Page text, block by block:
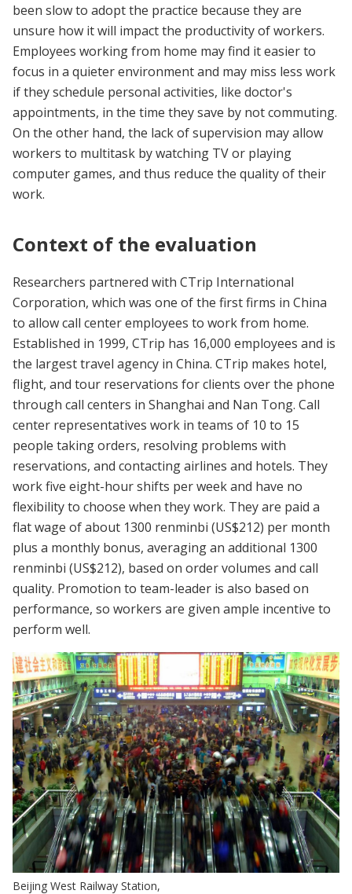
been slow to adopt the practice because they are
unsure how it will impact the productivity of workers.
Employees working from home may find it easier to
focus in a quieter environment and may miss less work
if they schedule personal activities, like doctor's
appointments, in the time they save by not commuting.
On the other hand, the lack of supervision may allow
workers to multitask by watching TV or playing
computer games, and thus reduce the quality of their
work.
Context of the evaluation
Researchers partnered with CTrip International
Corporation, which was one of the first firms in China
to allow call center employees to work from home.
Established in 1999, CTrip has 16,000 employees and is
the largest travel agency in China. CTrip makes hotel,
flight, and tour reservations for clients over the phone
through call centers in Shanghai and Nan Tong. Call
center representatives work in teams of 10 to 15
people taking orders, resolving problems with
reservations, and contacting airlines and hotels. They
work five eight-hour shifts per week and have no
flexibility to choose when they work. They are paid a
flat wage of about 1300 renminbi (US$212) per month
plus a monthly bonus, averaging an additional 1300
renminbi (US$212), based on order volumes and call
quality. Promotion to team-leader is also based on
performance, so workers are given ample incentive to
perform well.
Beijing West Railway Station,